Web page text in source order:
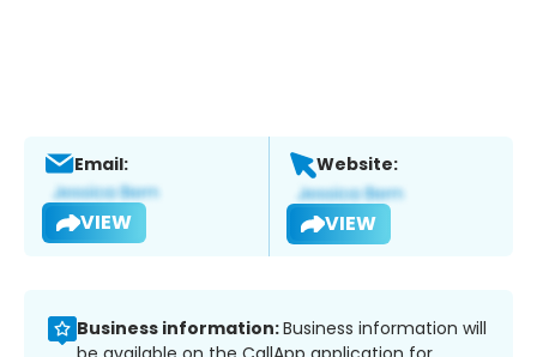
Email:
VIEW
Website:
VIEW
Business information:Business information will